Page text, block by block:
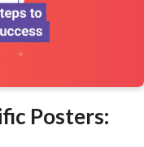
Posters: